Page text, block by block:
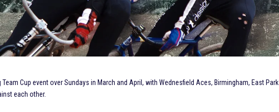
Cup event over Sundays in March and April, with Wednesfield Aces, Birmingham, East Park
each other.